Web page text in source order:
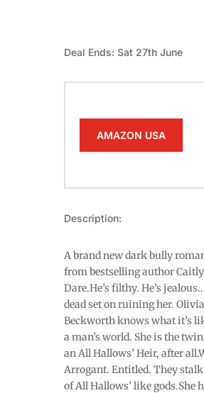
Deal Ends: Sat 27th June
AMAZON USA
Description:
A brand new dark bully
from bestselling author
Dare.He’s filthy. He’s
dead set on ruining her. Olivia
Beckworth knows what it’s
a man’s world. She is the
an All Hallows’ Heir, after
Arrogant. Entitled. They
of All Hallows’ like gods.She